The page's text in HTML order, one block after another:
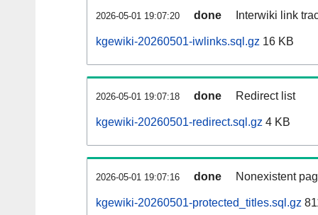
2026-05-01 19:07:20 done Interwiki link
kgewiki-20260501-iwlinks.sql.gz 16 KB
2026-05-01 19:07:18 done Redirect list
kgewiki-20260501-redirect.sql.gz 4 KB
2026-05-01 19:07:16 done Nonexistent
kgewiki-20260501-protected_titles.sql.gz